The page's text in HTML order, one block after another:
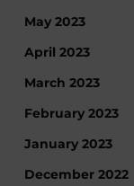
May 2023
April 2023
March 2023
February 2023
January 2023
December 2022